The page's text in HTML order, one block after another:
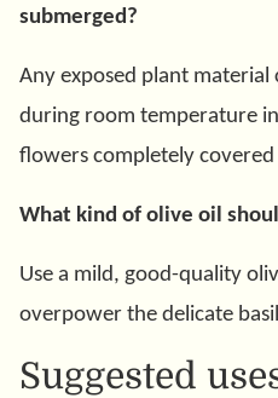
submerged?
Any exposed plant material
during room temperature
flowers completely covered
What kind of olive oil
Use a mild, good-quality
overpower the delicate
Suggested